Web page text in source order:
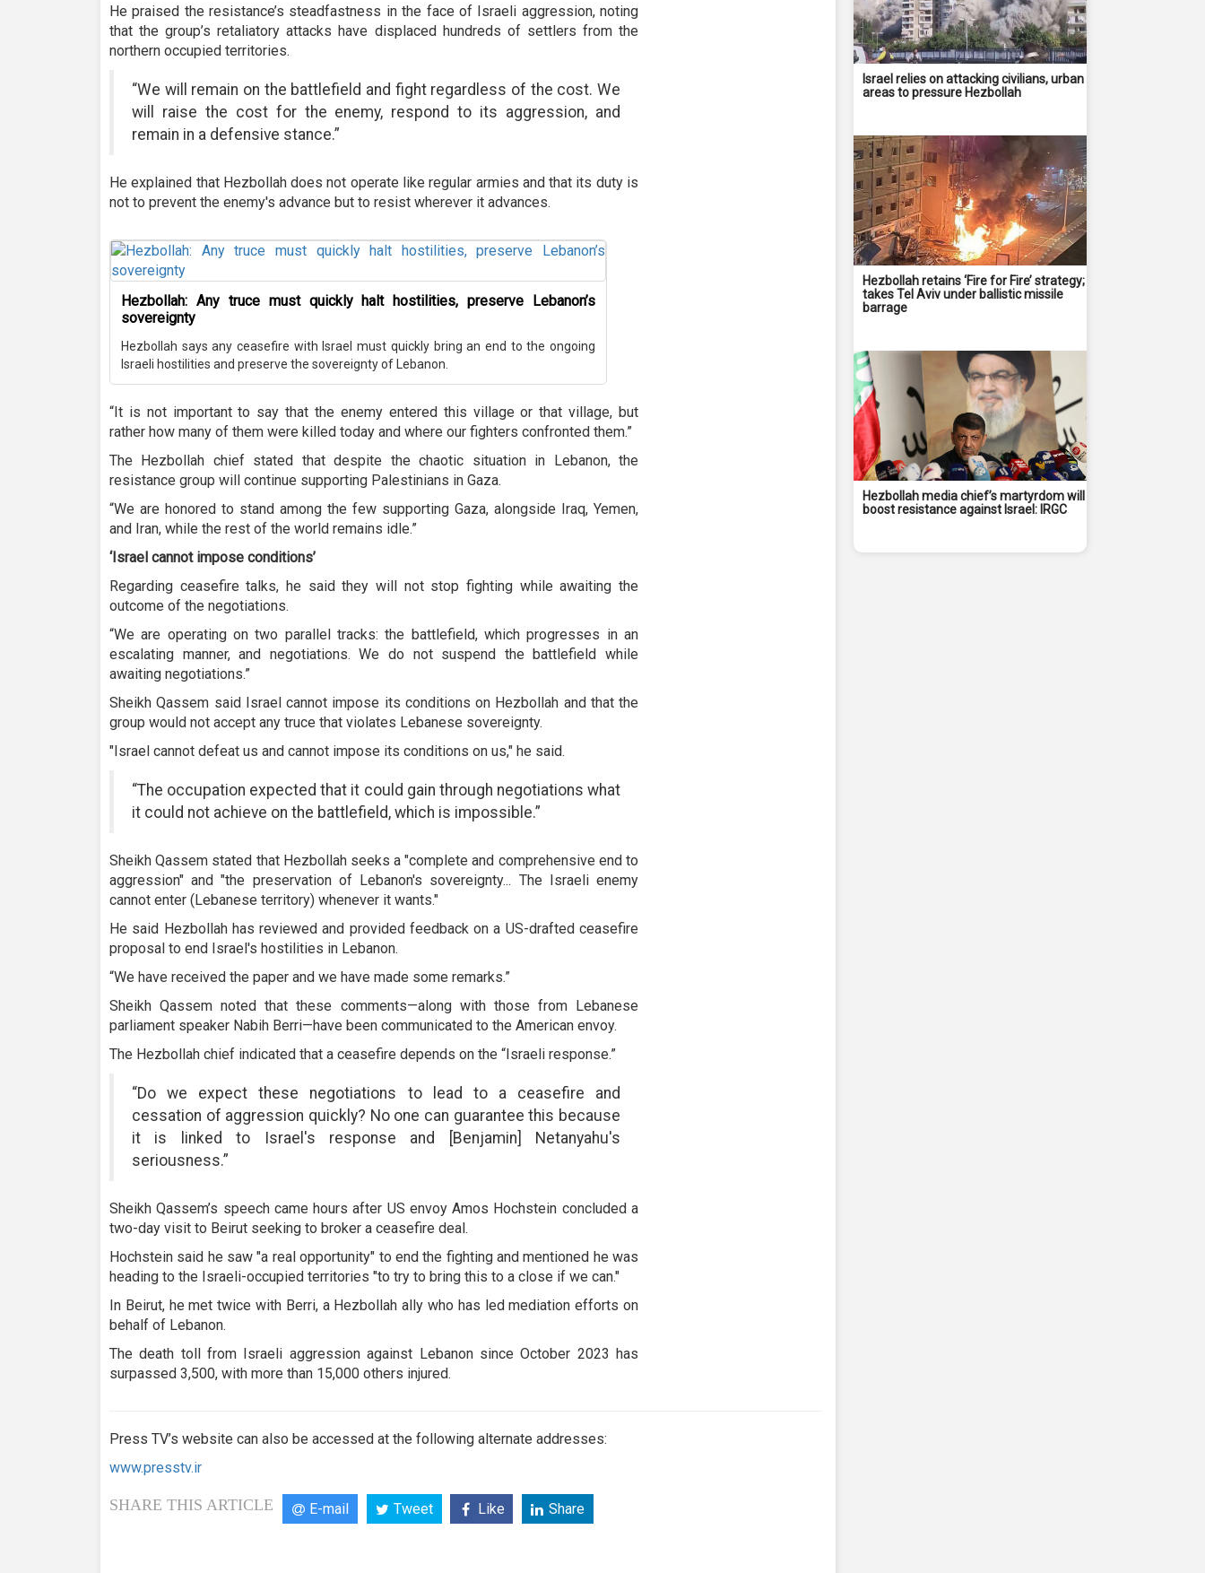
He praised the resistance’s steadfastness in the face of Israeli aggression, noting
that the group’s retaliatory attacks have displaced hundreds of settlers from the
northern occupied territories.
“We will remain on the battlefield and fight regardless of the cost. We
will raise the cost for the enemy, respond to its aggression, and
remain in a defensive stance.”
He explained that Hezbollah does not operate like regular armies and that its duty is
not to prevent the enemy's advance but to resist wherever it advances.
Hezbollah: Any truce must quickly halt hostilities, preserve Lebanon’s
sovereignty
Hezbollah says any ceasefire with Israel must quickly bring an end to the ongoing
Israeli hostilities and preserve the sovereignty of Lebanon.
“It is not important to say that the enemy entered this village or that village, but
rather how many of them were killed today and where our fighters confronted them.”
The Hezbollah chief stated that despite the chaotic situation in Lebanon, the
resistance group will continue supporting Palestinians in Gaza.
“We are honored to stand among the few supporting Gaza, alongside Iraq, Yemen,
and Iran, while the rest of the world remains idle.”
‘Israel cannot impose conditions’
Regarding ceasefire talks, he said they will not stop fighting while awaiting the
outcome of the negotiations.
“We are operating on two parallel tracks: the battlefield, which progresses in an
escalating manner, and negotiations. We do not suspend the battlefield while
awaiting negotiations.”
Sheikh Qassem said Israel cannot impose its conditions on Hezbollah and that the
group would not accept any truce that violates Lebanese sovereignty.
"Israel cannot defeat us and cannot impose its conditions on us," he said.
“The occupation expected that it could gain through negotiations what
it could not achieve on the battlefield, which is impossible.”
Sheikh Qassem stated that Hezbollah seeks a "complete and comprehensive end to
aggression" and "the preservation of Lebanon's sovereignty... The Israeli enemy
cannot enter (Lebanese territory) whenever it wants."
He said Hezbollah has reviewed and provided feedback on a US-drafted ceasefire
proposal to end Israel's hostilities in Lebanon.
“We have received the paper and we have made some remarks.”
Sheikh Qassem noted that these comments—along with those from Lebanese
parliament speaker Nabih Berri—have been communicated to the American envoy.
The Hezbollah chief indicated that a ceasefire depends on the “Israeli response.”
“Do we expect these negotiations to lead to a ceasefire and
cessation of aggression quickly? No one can guarantee this because
it is linked to Israel's response and [Benjamin] Netanyahu's
seriousness.”
Sheikh Qassem’s speech came hours after US envoy Amos Hochstein concluded a
two-day visit to Beirut seeking to broker a ceasefire deal.
Hochstein said he saw "a real opportunity" to end the fighting and mentioned he was
heading to the Israeli-occupied territories "to try to bring this to a close if we can."
In Beirut, he met twice with Berri, a Hezbollah ally who has led mediation efforts on
behalf of Lebanon.
The death toll from Israeli aggression against Lebanon since October 2023 has
surpassed 3,500, with more than 15,000 others injured.
Press TV’s website can also be accessed at the following alternate addresses:
www.presstv.ir
SHARE THIS ARTICLE E-mail Tweet Like Share
Israel relies on attacking civilians, urban
areas to pressure Hezbollah
Hezbollah retains ‘Fire for Fire’ strategy;
takes Tel Aviv under ballistic missile
barrage
Hezbollah media chief’s martyrdom will
boost resistance against Israel: IRGC